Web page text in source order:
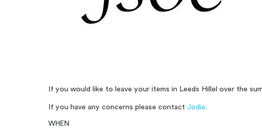
If you would like to leave your items in Leeds Hillel over the
If you have any concerns please contactJodie.
WHEN